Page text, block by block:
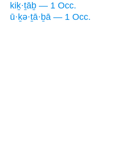
kiḵ·ṯāḇ — 1 Occ.
ū·ḵə·ṯā·ḇā — 1 Occ.